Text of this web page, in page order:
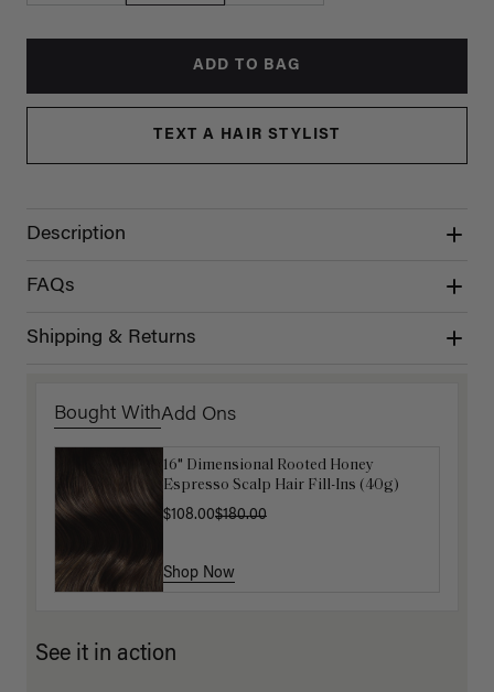
ADD TO BAG
TEXT A HAIR STYLIST
Description
FAQs
Shipping & Returns
Bought WithAdd Ons
16" Dimensional Rooted Honey
Espresso Scalp Hair Fill-Ins (40g)
$108.00$180.00
Shop Now
Get Ready with Me Application Kit
$40.00
Shop Now
See it in action